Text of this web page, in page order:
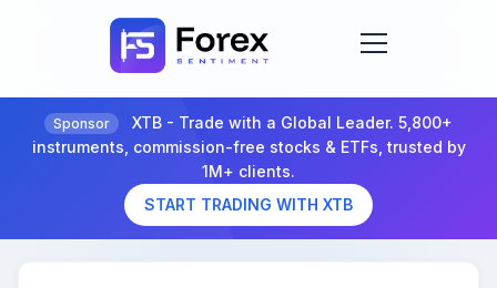
Sponsor
XTB - Trade with a Global Leader. 5,800+
instruments, commission-free stocks & ETFs, trusted by
1M+ clients.
START TRADING WITH XTB